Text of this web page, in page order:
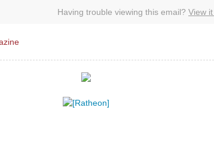
Having trouble viewing this email? View